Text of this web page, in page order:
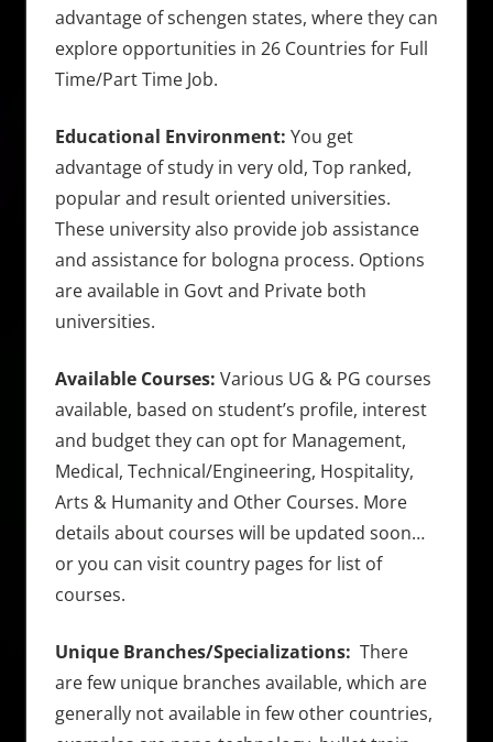
advantage of schengen states, where they can
explore opportunities in 26 Countries for Full
Time/Part Time Job.
Educational Environment: You get
advantage of study in very old, Top ranked,
popular and result oriented universities.
These university also provide job assistance
and assistance for bologna process. Options
are available in Govt and Private both
universities.
Available Courses: Various UG & PG courses
available, based on student’s profile, interest
and budget they can opt for Management,
Medical, Technical/Engineering, Hospitality,
Arts & Humanity and Other Courses. More
details about courses will be updated soon…
or you can visit country pages for list of
courses.
Unique Branches/Specializations: There
are few unique branches available, which are
generally not available in few other countries,